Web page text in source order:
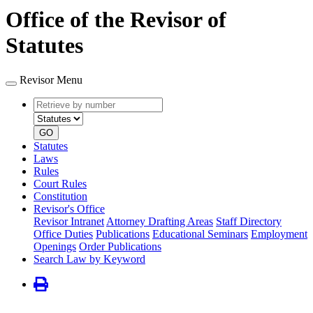
Office of the Revisor of
Statutes
Revisor Menu
Retrieve
by
number
type
GO
Statutes
Laws
Rules
Court Rules
Constitution
Revisor's Office
Revisor Intranet Attorney Drafting Areas Staff Directory
Office Duties Publications Educational Seminars Employment
Openings Order Publications
Search Law by Keyword